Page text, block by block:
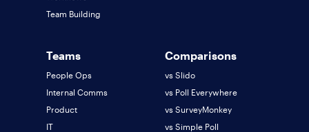
Team Building
Teams
People Ops
Internal Comms
Product
IT
Comparisons
vs Slido
vs Poll Everywhere
vs SurveyMonkey
vs Simple Poll